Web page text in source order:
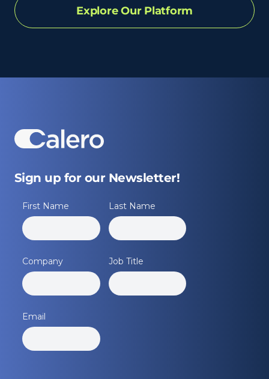
Explore Our Platform
Sign up for our Newsletter!